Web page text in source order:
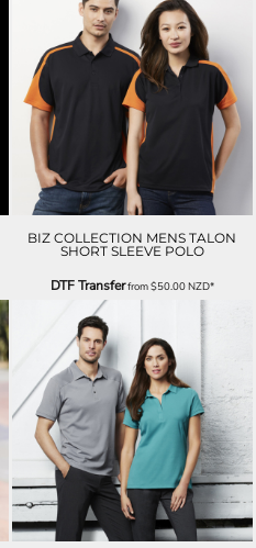
BIZ COLLECTION MENS TALON
SHORT SLEEVE POLO
DTF Transferfrom$50.00NZD*